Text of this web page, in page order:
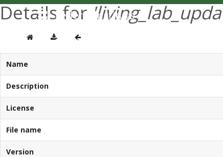
Details for
Name
Description
License
File name
Version